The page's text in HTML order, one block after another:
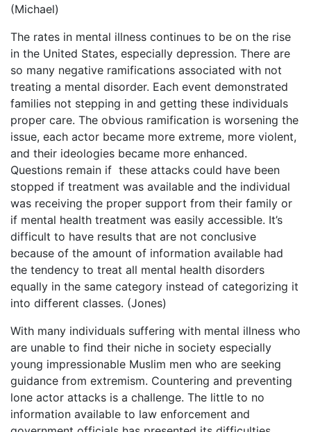
(Michael)
The rates in mental illness continues to be on the rise
in the United States, especially depression. There are
so many negative ramifications associated with not
treating a mental disorder. Each event demonstrated
families not stepping in and getting these individuals
proper care. The obvious ramification is worsening the
issue, each actor became more extreme, more violent,
and their ideologies became more enhanced.
Questions remain if these attacks could have been
stopped if treatment was available and the individual
was receiving the proper support from their family or
if mental health treatment was easily accessible. It’s
difficult to have results that are not conclusive
because of the amount of information available had
the tendency to treat all mental health disorders
equally in the same category instead of categorizing it
into different classes. (Jones)
With many individuals suffering with mental illness who
are unable to find their niche in society especially
young impressionable Muslim men who are seeking
guidance from extremism. Countering and preventing
lone actor attacks is a challenge. The little to no
information available to law enforcement and